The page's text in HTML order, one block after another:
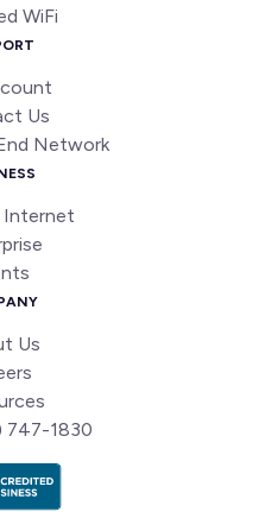
WiFi
Us
Network
Internet
Us
747-1830